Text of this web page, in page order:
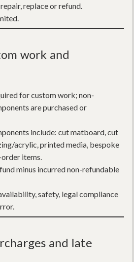
replace or refund.
work and
for custom work; non-
are purchased or
include: cut matboard, cut
acrylic, printed media, bespoke
items.
minus incurred non-refundable
safety, legal compliance
and late